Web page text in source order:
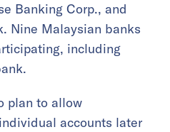
Banking Corp., and
Nine Malaysian banks
including
plan to allow
accounts later